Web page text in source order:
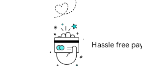
Hassle free